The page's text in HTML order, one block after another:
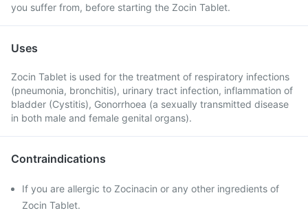
you suffer from, before starting the Zocin Tablet.
Uses
Zocin Tablet is used for the treatment of respiratory infections
(pneumonia, bronchitis), urinary tract infection, inflammation of
bladder (Cystitis), Gonorrhoea (a sexually transmitted disease
in both male and female genital organs).
Contraindications
If you are allergic to Zocinacin or any other ingredients of
Zocin Tablet.